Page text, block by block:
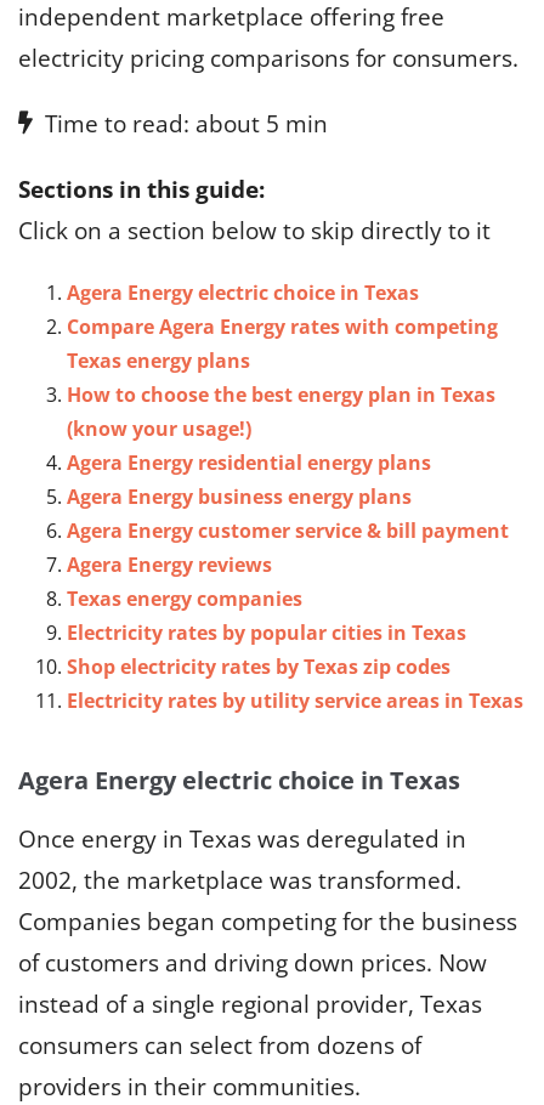
independent marketplace offering free
electricity pricing comparisons for consumers.
Time to read: about 5 min
Sections in this guide:
Click on a section below to skip directly to it
Agera Energy electric choice in Texas
Compare Agera Energy rates with competing
Texas energy plans
How to choose the best energy plan in Texas
(know your usage!)
Agera Energy residential energy plans
Agera Energy business energy plans
Agera Energy customer service & bill payment
Agera Energy reviews
Texas energy companies
Electricity rates by popular cities in Texas
Shop electricity rates by Texas zip codes
Electricity rates by utility service areas in Texas
Agera Energy electric choice in Texas
Once energy in Texas was deregulated in
2002, the marketplace was transformed.
Companies began competing for the business
of customers and driving down prices. Now
instead of a single regional provider, Texas
consumers can select from dozens of
providers in their communities.